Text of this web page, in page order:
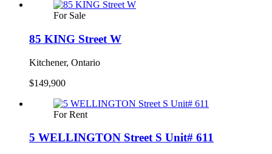
For Sale
85 KING Street W
Kitchener, Ontario
$149,900
For Rent
5 WELLINGTON Street S Unit# 611